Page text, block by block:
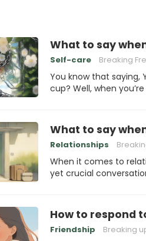
What to say
Self-care Breaking
You know that saying,
cup? Well, when
What to say
Relationships
When it comes to
yet crucial
How to respond
Friendship Breaking